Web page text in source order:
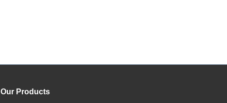
Our Products